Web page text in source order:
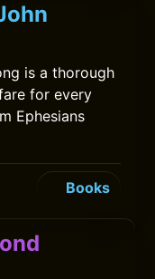
is a thorough
for every
Ephesians
Books